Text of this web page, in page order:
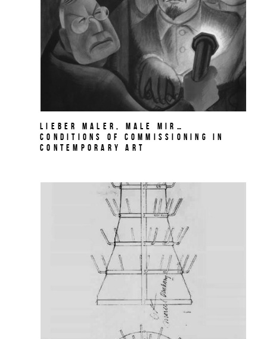
Lieber Maler, male mir…
Conditions of Commissioning in
Contemporary Art